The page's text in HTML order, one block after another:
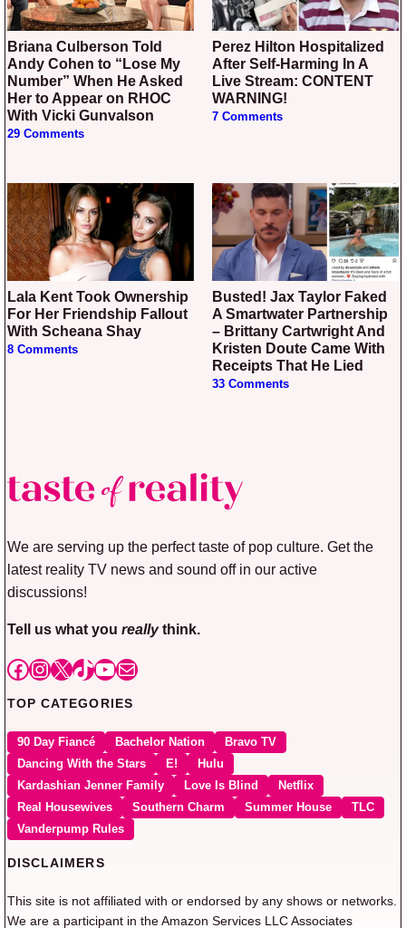
Briana Culberson Told
Andy Cohen to “Lose My
Number” When He Asked
Her to Appear on RHOC
With Vicki Gunvalson
29 Comments
Perez Hilton Hospitalized
After Self-Harming In A
Live Stream: CONTENT
WARNING!
7 Comments
Lala Kent Took Ownership
For Her Friendship Fallout
With Scheana Shay
8 Comments
Busted! Jax Taylor Faked
A Smartwater Partnership
– Brittany Cartwright And
Kristen Doute Came With
Receipts That He Lied
33 Comments
We are serving up the perfect taste of pop culture. Get the
latest reality TV news and sound off in our active
discussions!
Tell us what you reallythink.
Facebook
Instagram
X TikTok
YouTube
Mail
TOP CATEGORIES
90 Day Fiancé Bachelor Nation
Bravo TV
Dancing With the Stars
E!
Hulu
Kardashian Jenner Family
Love Is Blind
Netflix
Real Housewives
Southern Charm Summer House
TLC
Vanderpump Rules
DISCLAIMERS
This site is not affiliated with or endorsed by any shows or networks.
We are a participant in the Amazon Services LLC Associates